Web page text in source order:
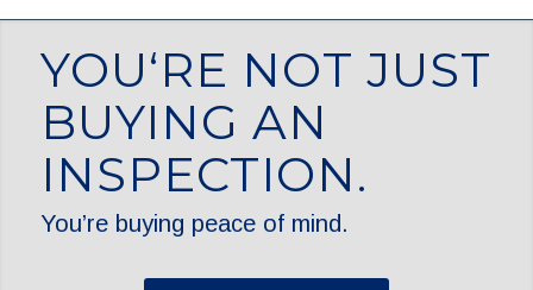
YOU‘RE NOT JUST
BUYING AN
INSPECTION.
You’re buying peace of mind.